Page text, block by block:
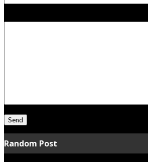
Random Post